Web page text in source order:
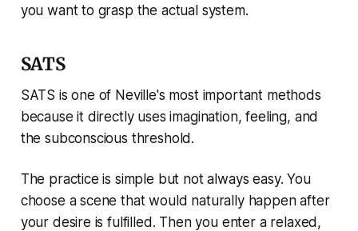
you want to grasp the actual system.
SATS
SATS is one of Neville's most important methods
because it directly uses imagination, feeling, and
the subconscious threshold.
The practice is simple but not always easy. You
choose a scene that would naturally happen after
your desire is fulfilled. Then you enter a relaxed,